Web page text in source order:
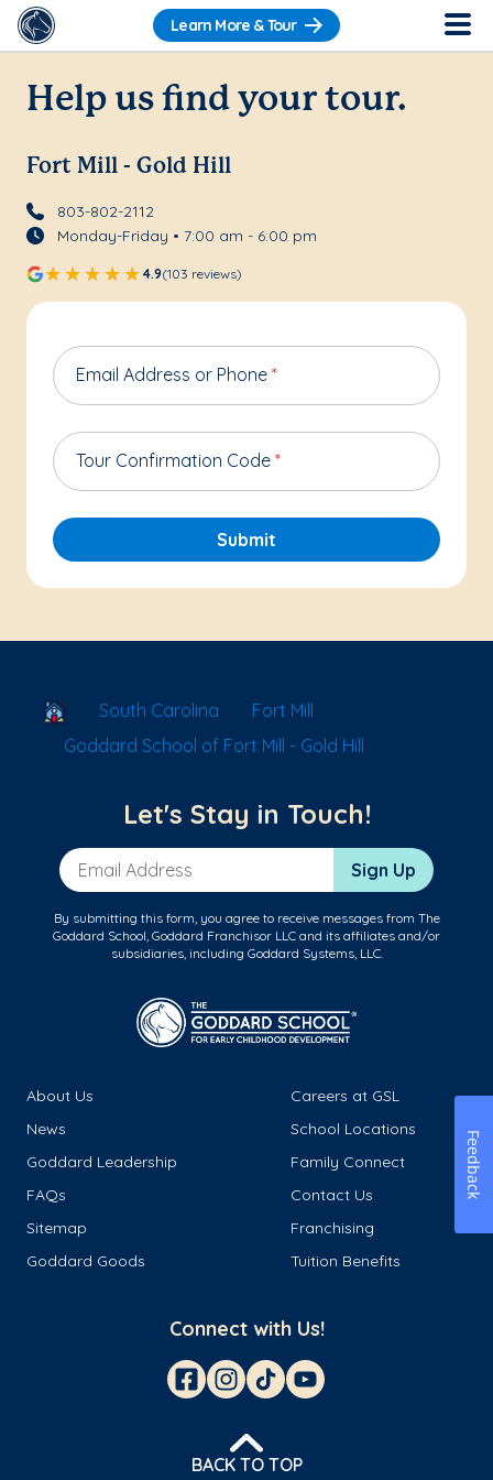
Learn More & Tour
Help us find your tour.
Fort Mill - Gold Hill
803-802-2112
Monday-Friday • 7:00 am - 6:00 pm
4.9(103 reviews)
Email Address or Phone *
Tour Confirmation Code *
Submit
School Locator
South Carolina
Fort Mill
Goddard School of Fort Mill - Gold Hill
Let's Stay in Touch!
Email Address Sign Up
By submitting this form, you agree to receive messages from The
Goddard School, Goddard Franchisor LLC and its affiliates and/or
subsidiaries, including Goddard Systems, LLC.
About Us
Careers at GSL
News
School Locations
Goddard Leadership
Family Connect
FAQs
Contact Us
Sitemap
Franchising
Goddard Goods
Tuition Benefits
Connect with Us!
BACK TO TOP
Feedback